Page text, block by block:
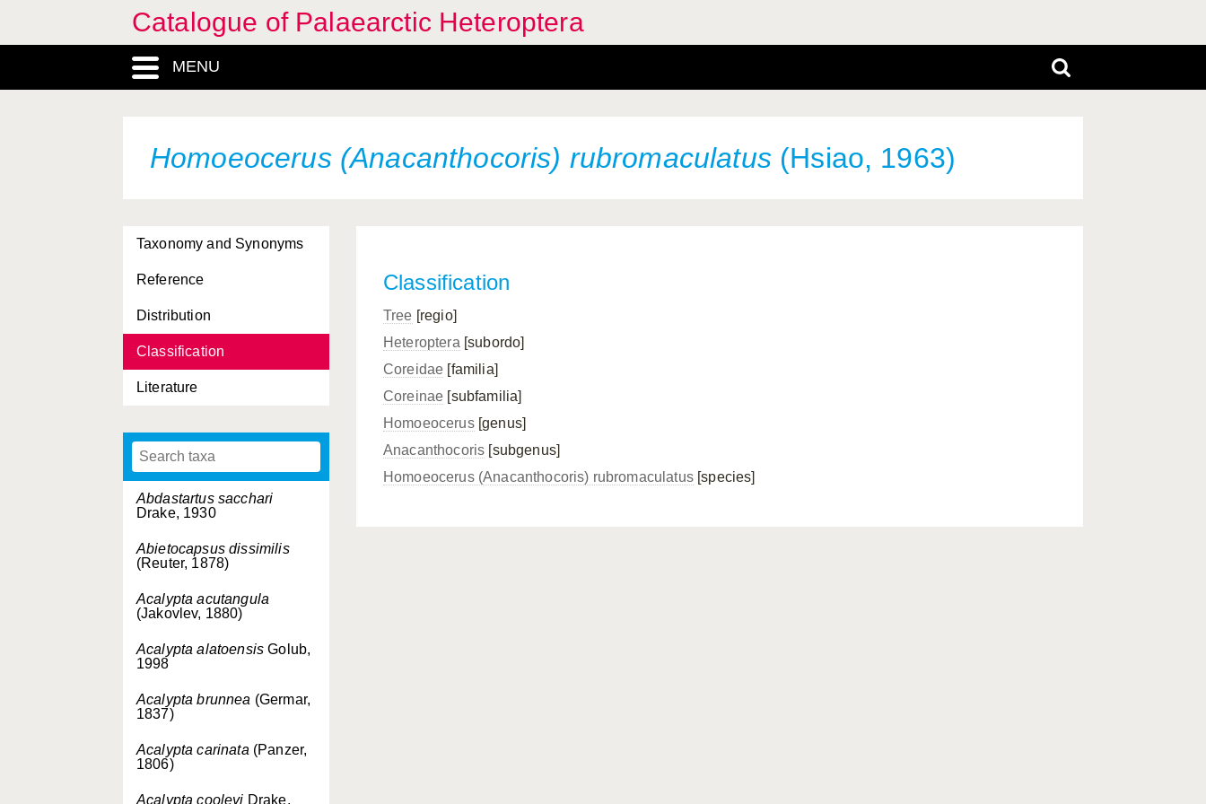
Catalogue of Palaearctic Heteroptera
MENU
Homoeocerus (Anacanthocoris) rubromaculatus(Hsiao, 1963)
Taxonomy and Synonyms
Reference
Distribution
Classification
Literature
Abdastartus sacchari
Drake, 1930
Abietocapsus dissimilis
(Reuter, 1878)
Acalypta acutangula
(Jakovlev, 1880)
Acalypta alatoensis Golub,
1998
Acalypta brunnea (Germar,
1837)
Acalypta carinata (Panzer,
1806)
Acalypta cooleyi Drake,
Classification
Tree [regio]
Heteroptera [subordo]
Coreidae [familia]
Coreinae [subfamilia]
Homoeocerus[genus]
Anacanthocoris [subgenus]
Homoeocerus (Anacanthocoris) rubromaculatus[species]